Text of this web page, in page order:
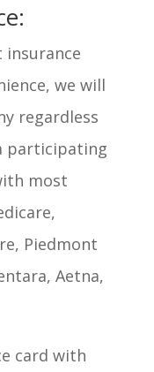
insurance
we will
regardless
participating
most
Piedmont
Aetna,
card with